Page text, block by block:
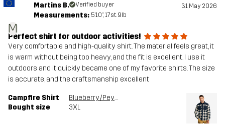
M
Martins B. Verified buyer 31 May 2026
Measurements: 5'10", 17st. 9lb
Perfect shirt for outdoor activities!
Very comfortable and high-quality shirt. The material feels great, it
is warm without being too heavy, and the fit is excellent. I use it
outdoors and it quickly became one of my favorite shirts. The size
is accurate, and the craftsmanship excellent
Campfire Shirt
Blueberry/Peyote
Bought size
3XL